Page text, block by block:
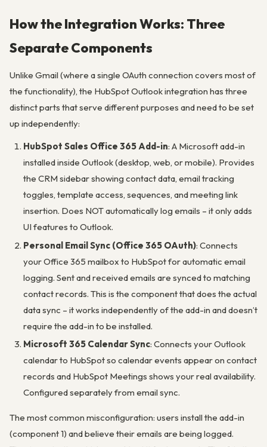
How the Integration Works: Three
Separate Components
Unlike Gmail (where a single OAuth connection covers most of
the functionality), the HubSpot Outlook integration has three
distinct parts that serve different purposes and need to be set
up independently:
HubSpot Sales Office 365 Add-in: A Microsoft add-in
installed inside Outlook (desktop, web, or mobile). Provides
the CRM sidebar showing contact data, email tracking
toggles, template access, sequences, and meeting link
insertion. Does NOT automatically log emails – it only adds
UI features to Outlook.
Personal Email Sync (Office 365 OAuth): Connects
your Office 365 mailbox to HubSpot for automatic email
logging. Sent and received emails are synced to matching
contact records. This is the component that does the actual
data sync – it works independently of the add-in and doesn’t
require the add-in to be installed.
Microsoft 365 Calendar Sync: Connects your Outlook
calendar to HubSpot so calendar events appear on contact
records and HubSpot Meetings shows your real availability.
Configured separately from email sync.
The most common misconfiguration: users install the add-in
(component 1) and believe their emails are being logged.